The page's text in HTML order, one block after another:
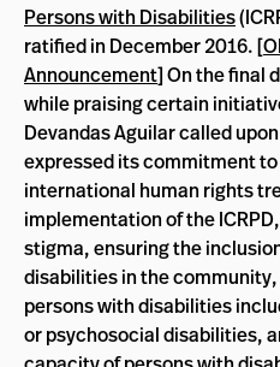
Persons with Disabilities
ratified in December 2016. [
Announcement] On the final
while praising certain
Devandas Aguilar called
expressed its commitment
international human rights
implementation of the
stigma, ensuring the
disabilities in the
persons with disabilities
or psychosocial disabilities,